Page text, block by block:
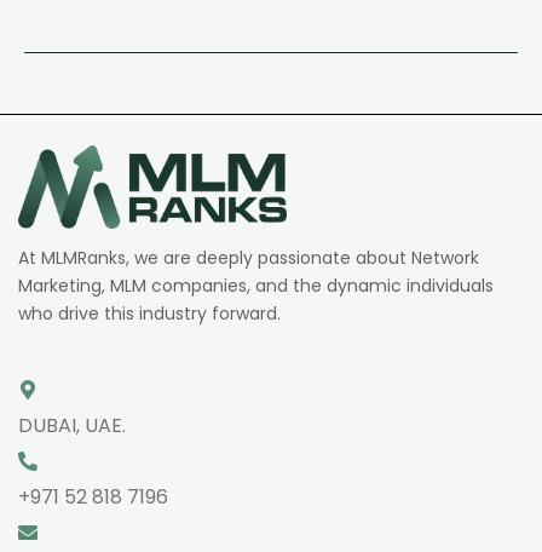
At MLMRanks, we are deeply passionate about Network
Marketing, MLM companies, and the dynamic individuals
who drive this industry forward.
DUBAI, UAE.
+971 52 818 7196